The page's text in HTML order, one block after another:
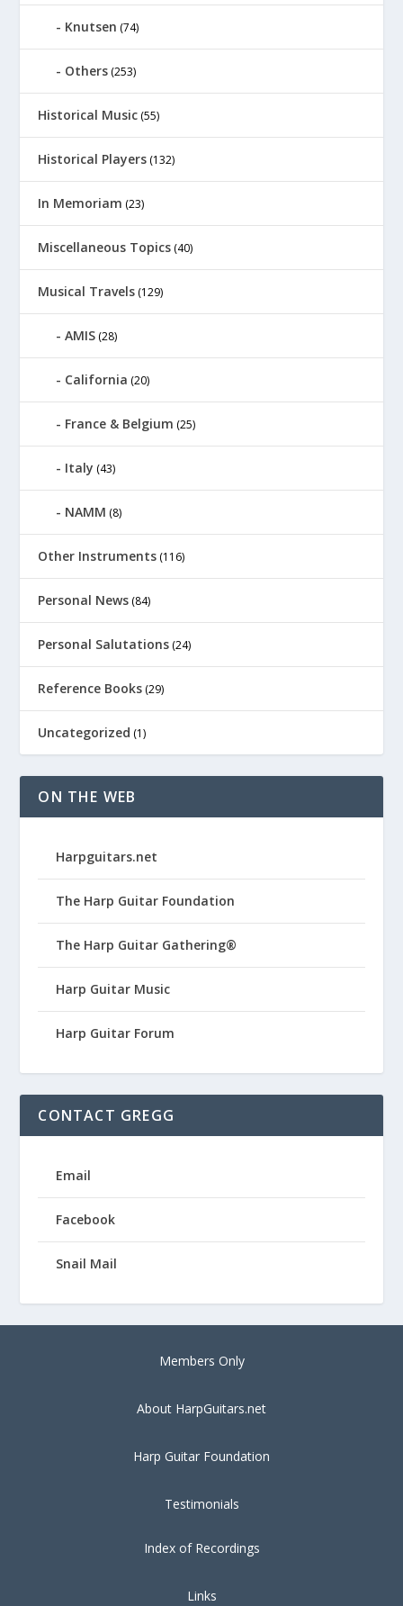
Knutsen (74)
Others (253)
Historical Music (55)
Historical Players (132)
In Memoriam (23)
Miscellaneous Topics (40)
Musical Travels (129)
AMIS (28)
California (20)
France & Belgium (25)
Italy (43)
NAMM (8)
Other Instruments (116)
Personal News (84)
Personal Salutations (24)
Reference Books (29)
Uncategorized (1)
ON THE WEB
Harpguitars.net
The Harp Guitar Foundation
The Harp Guitar Gathering®
Harp Guitar Music
Harp Guitar Forum
CONTACT GREGG
Email
Facebook
Snail Mail
Members Only
About HarpGuitars.net
Harp Guitar Foundation
Testimonials
Index of Recordings
Links